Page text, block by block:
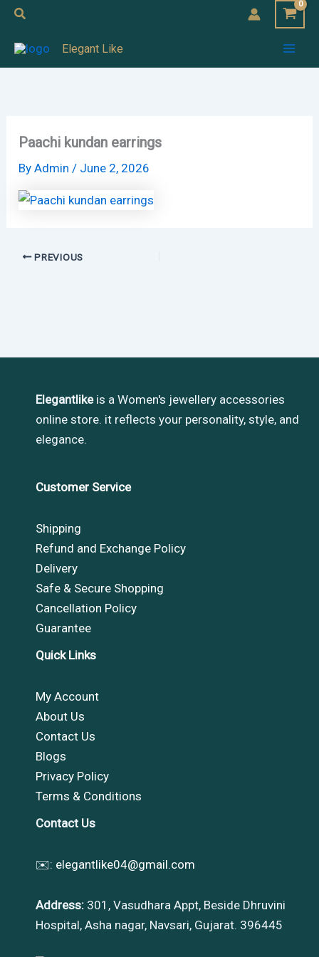
Skip
content
Search
Elegant Like
Paachi kundan earrings
ByAdmin/ June 2, 2026
PREVIOUS
Elegantlikeis a Women's jewellery accessories
online store. it reflects your personality, style, and
elegance.
Customer Service
Shipping
Refund and Exchange Policy
Delivery
Safe & Secure Shopping
Cancellation Policy
Guarantee
Quick Links
My Account
About Us
Contact Us
Blogs
Privacy Policy
Terms & Conditions
Contact Us
✉️: elegantlike04@gmail.com
Address: 301, Vasudhara Appt, Beside Dhruvini
Hospital, Asha nagar, Navsari, Gujarat. 396445